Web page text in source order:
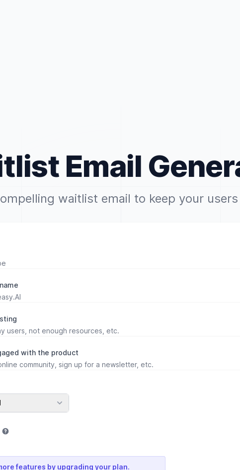
Email
waitlist email to keep your
with the product
features by upgrading your plan.